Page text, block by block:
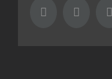
FacebookTwitter